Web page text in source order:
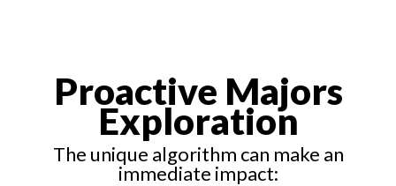
Proactive Majors
Exploration
The unique algorithm can make an
immediate impact: